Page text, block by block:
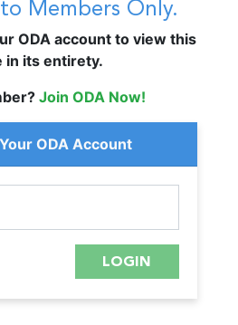
Members Only.
ODA account to view this
in its entirety.
Join ODA Now!
ODA Account